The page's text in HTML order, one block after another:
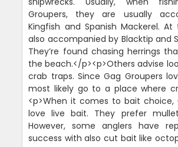
Groupers, they are usually
Kingfish and Spanish Mackerel. At
also accompanied by Blacktip and
They’re found chasing herrings
the beach.</p><p>Others advise
crab traps. Since Gag Groupers
most likely go to a place where
<p>When it comes to bait choice,
love live bait. They prefer
However, some anglers have
success with also cut bait like